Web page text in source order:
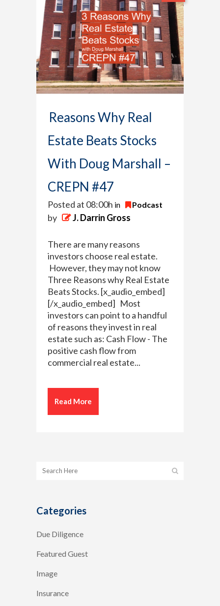
Reasons Why Real
Estate Beats Stocks
With Doug Marshall –
CREPN #47
Posted at 08:00h in Podcast
by J. Darrin Gross
There are many reasons
investors choose real estate.
However, they may not know
Three Reasons why Real Estate
Beats Stocks. [x_audio_embed]
[/x_audio_embed] Most
investors can point to a handful
of reasons they invest in real
estate such as: Cash Flow - The
positive cash flow from
commercial real estate...
Read More
Categories
Due Diligence
Featured Guest
Image
Insurance